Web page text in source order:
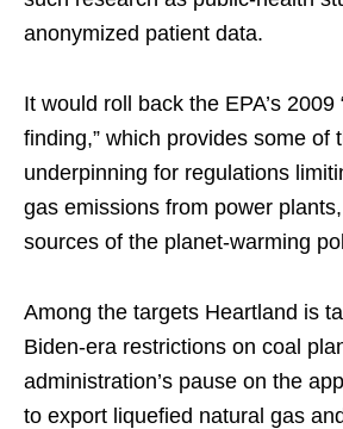
anonymized patient data.
It would roll back the EPA’s 2009
finding,” which provides some of
underpinning for regulations
gas emissions from power
sources of the planet-warming
Among the targets Heartland is
Biden-era restrictions on coal
administration’s pause on the
to export liquefied natural gas